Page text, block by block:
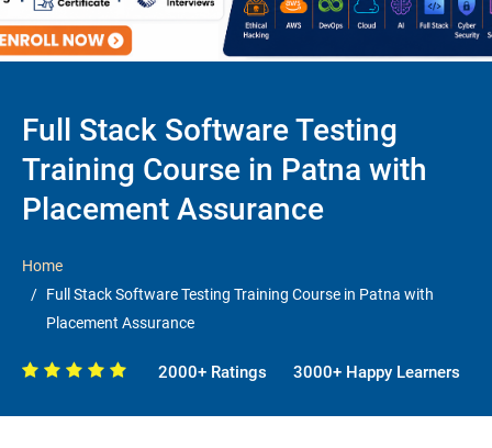
Full Stack Software Testing
Training Course in Patna with
Placement Assurance
Home
Full Stack Software Testing Training Course in Patna with
Placement Assurance
2000+ Ratings 3000+ Happy Learners